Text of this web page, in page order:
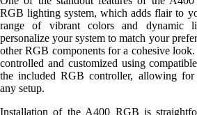
RGB lighting system, which adds flair to
range of vibrant colors and dynamic
personalize your system to match your
other RGB components for a cohesive
controlled and customized using
the included RGB controller, allowing for
any setup.
Installation of the A400 RGB is